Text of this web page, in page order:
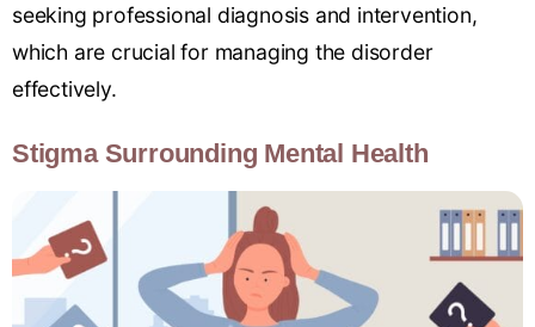
seeking professional diagnosis and intervention,
which are crucial for managing the disorder
effectively.
Stigma Surrounding Mental Health